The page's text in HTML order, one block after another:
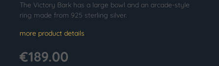
The Victory Bark has a large bowl and an arcade-style
ring made from 925 sterling silver.
more product details
€189.00